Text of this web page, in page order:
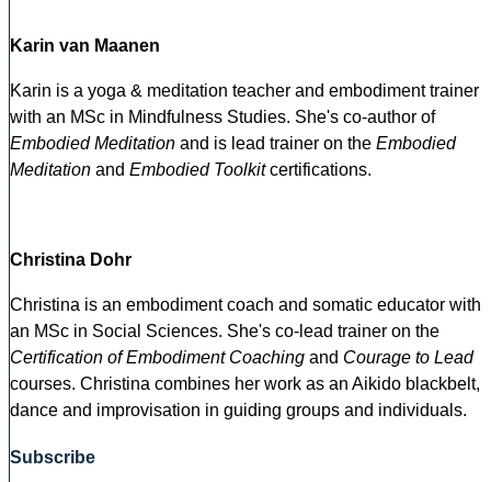
Karin van Maanen
Karin is a yoga & meditation teacher and embodiment trainer
with an MSc in Mindfulness Studies. She's co-author of
Embodied Meditation and is lead trainer on the Embodied
Meditation and Embodied Toolkitcertifications.
Christina Dohr
Christina is an embodiment coach and somatic educator with
an MSc in Social Sciences. She's co-lead trainer on the
Certification of Embodiment Coaching and Courage to Lead
courses. Christina combines her work as an Aikido blackbelt,
dance and improvisation in guiding groups and individuals.
Subscribe